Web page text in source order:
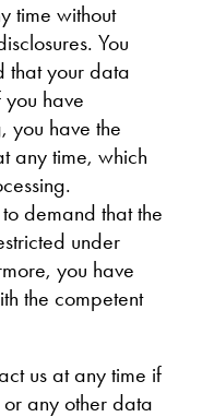
time without
You
that your data
have
you have the
any time, which
demand that the
under
you have
the competent
us at any time if
or any other data